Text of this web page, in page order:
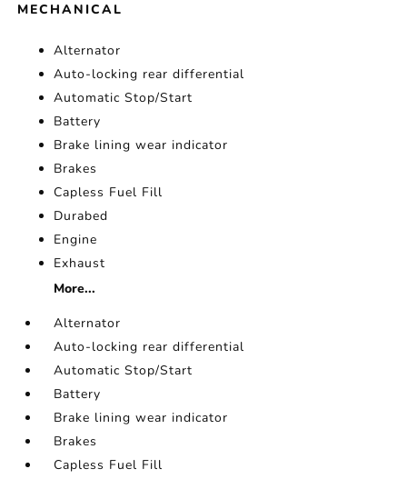
MECHANICAL
Alternator
Auto-locking rear differential
Automatic Stop/Start
Battery
Brake lining wear indicator
Brakes
Capless Fuel Fill
Durabed
Engine
Exhaust
More...
Alternator
Auto-locking rear differential
Automatic Stop/Start
Battery
Brake lining wear indicator
Brakes
Capless Fuel Fill